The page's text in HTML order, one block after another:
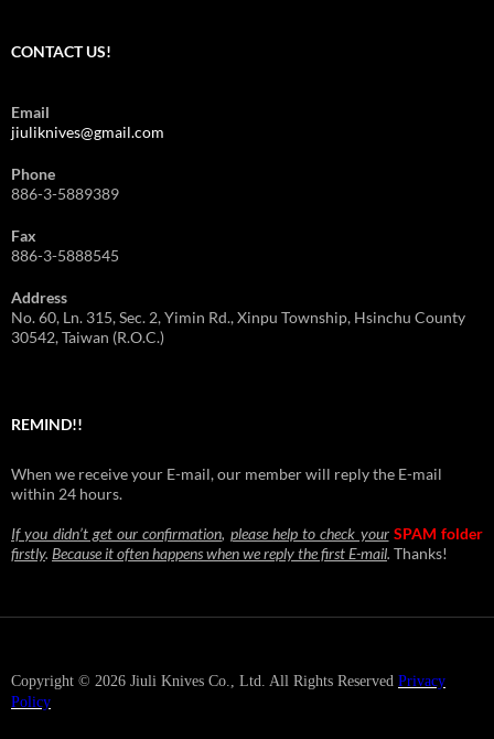
CONTACT US!
Email
jiuliknives@gmail.com
Phone
886-3-5889389
Fax
886-3-5888545
Address
No. 60, Ln. 315, Sec. 2, Yimin Rd., Xinpu Township, Hsinchu County
30542, Taiwan (R.O.C.)
REMIND!!
When we receive your E-mail, our member will reply the E-mail
within 24 hours.
If you didn’t get our confirmation, please help to check your SPAM folder
firstly. Because it often happens when we reply the first E-mail. Thanks!
Copyright © 2026 Jiuli Knives Co., Ltd. All Rights Reserved Privacy
Policy